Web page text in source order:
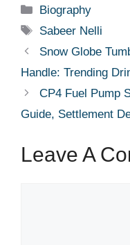
Categories
Biography
Tags
Sabeer Nelli
Snow Globe
Handle: Trending
CP4 Fuel Pump
Guide, Settlement
Leave A